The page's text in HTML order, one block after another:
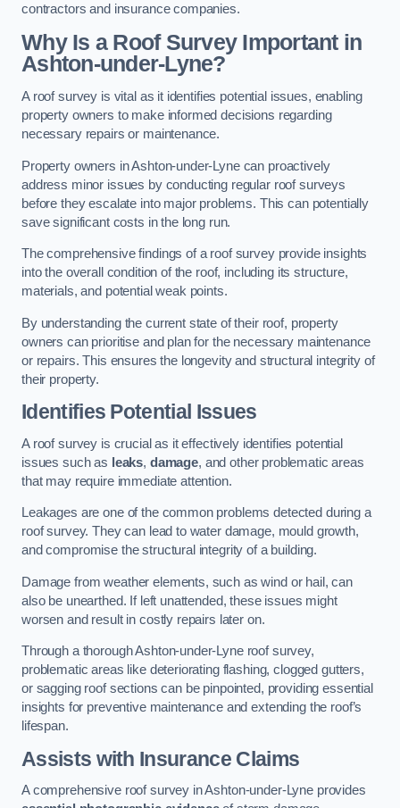
contractors and insurance companies.
Why Is a Roof Survey Important in
Ashton-under-Lyne?
A roof survey is vital as it identifies potential issues, enabling
property owners to make informed decisions regarding
necessary repairs or maintenance.
Property owners in Ashton-under-Lyne can proactively
address minor issues by conducting regular roof surveys
before they escalate into major problems. This can potentially
save significant costs in the long run.
The comprehensive findings of a roof survey provide insights
into the overall condition of the roof, including its structure,
materials, and potential weak points.
By understanding the current state of their roof, property
owners can prioritise and plan for the necessary maintenance
or repairs. This ensures the longevity and structural integrity of
their property.
Identifies Potential Issues
A roof survey is crucial as it effectively identifies potential
issues such as leaks, damage, and other problematic areas
that may require immediate attention.
Leakages are one of the common problems detected during a
roof survey. They can lead to water damage, mould growth,
and compromise the structural integrity of a building.
Damage from weather elements, such as wind or hail, can
also be unearthed. If left unattended, these issues might
worsen and result in costly repairs later on.
Through a thorough Ashton-under-Lyne roof survey,
problematic areas like deteriorating flashing, clogged gutters,
or sagging roof sections can be pinpointed, providing essential
insights for preventive maintenance and extending the roof’s
lifespan.
Assists with Insurance Claims
A comprehensive roof survey in Ashton-under-Lyne provides